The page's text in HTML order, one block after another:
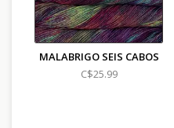
Recommended
Hand wash, cold water,
Made in Peru
MALABRIGO SEIS CABOS
C$25.99